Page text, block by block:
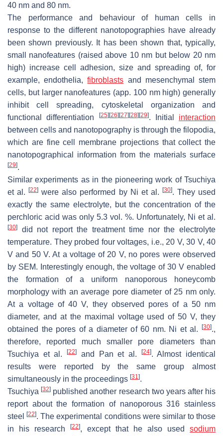
40 nm and 80 nm.
The performance and behaviour of human cells in
response to the different nanotopographies have already
been shown previously. It has been shown that, typically,
small nanofeatures (raised above 10 nm but below 20 nm
high) increase cell adhesion, size and spreading of, for
example, endothelia,fibroblasts and mesenchymal stem
cells, but larger nanofeatures (app. 100 nm high) generally
inhibit cell spreading, cytoskeletal organization and
functional differentiation
[25] [26] [27] [28] [29]. Initial interaction
between cells and nanotopography is through the filopodia,
which are fine cell membrane projections that collect the
nanotopographical information from the materials surface
[29].
Similar experiments as in the pioneering work of Tsuchiya
et al.[22] were also performed by Ni et al. [30]. They used
exactly the same electrolyte, but the concentration of the
perchloric acid was only 5.3 vol. %. Unfortunately, Ni et al.
[30]
did not report the treatment time nor the electrolyte
temperature. They probed four voltages, i.e., 20 V, 30 V, 40
V and 50 V. At a voltage of 20 V, no pores were observed
by SEM. Interestingly enough, the voltage of 30 V enabled
the formation of a uniform nanoporous honeycomb
morphology with an average pore diameter of 25 nm only.
At a voltage of 40 V, they observed pores of a 50 nm
diameter, and at the maximal voltage used of 50 V, they
obtained the pores of a diameter of 60 nm. Ni et al.
[30].,
therefore, reported much smaller pore diameters than
Tsuchiya et al.[22] and Pan et al. [24]. Almost identical
results were reported by the same group almost
simultaneously in the proceedings [31].
Tsuchiya[32] published another research two years after his
report about the formation of nanoporous 316 stainless
steel[22]. The experimental conditions were similar to those
in his research
[22], except that he also used sodium